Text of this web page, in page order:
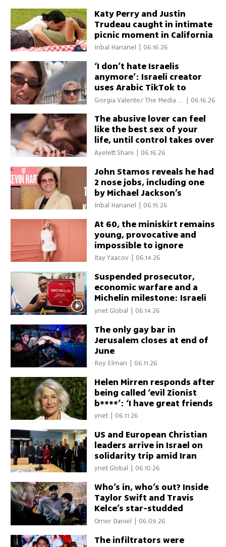
Katy Perry and Justin
Trudeau caught in intimate
picnic moment in California
Inbal Hananel 06.16.26
‘I don’t hate Israelis
anymore’: Israeli creator
uses Arabic TikTok to
bridge wartime divide
Giorgia Valente/ The Media Li | 06.16.26
The abusive lover can feel
like the best sex of your
life, until control takes over
Ayelett Shani | 06.16.26
John Stamos reveals he had
2 nose jobs, including one
by Michael Jackson’s
surgeon
Inbal Hananel | 06.15.26
At 60, the miniskirt remains
young, provocative and
impossible to ignore
Itay Yaacov 06.14.26
Suspended prosecutor,
economic warfare and a
Michelin milestone: Israeli
pride takes center stage
ynet Global | 06.14.26
The only gay bar in
Jerusalem closes at end of
June
Roy Elman | 06.11.26
Helen Mirren responds after
being called ‘evil Zionist
b****’: ‘I have great friends
in Israel’
ynet 06.11.26
US and European Christian
leaders arrive in Israel on
solidarity trip amid Iran
conflict
ynet Global 06.10.26
Who’s in, who’s out? Inside
Taylor Swift and Travis
Kelce’s star-studded
wedding guest list
Omer Daniel | 06.09.26
The infiltrators were